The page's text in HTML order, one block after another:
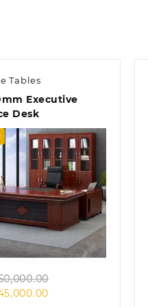
Tables
Executive
Desk
Quick view
Current